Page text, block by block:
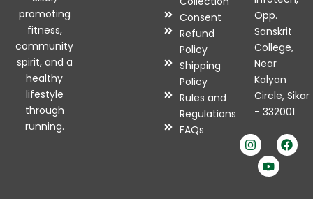
promoting
fitness,
community
spirit, and a
healthy
lifestyle
through
running.
Consent
Refund
Policy
Shipping
Policy
Rules and
Regulations
FAQs
Opp.
Sanskrit
College,
Near
Kalyan
Circle, Sikar
- 332001
n
s
t
a
c
e
t
u